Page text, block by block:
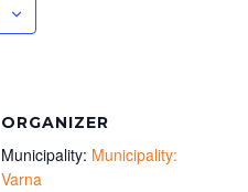
ORGANIZER
Municipality: Municipality:
Varna